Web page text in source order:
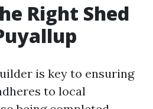
Right Shed
is key to ensuring
to local